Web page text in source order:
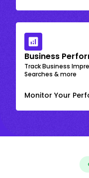
Business
Track Business
Searches & more
Monitor Your